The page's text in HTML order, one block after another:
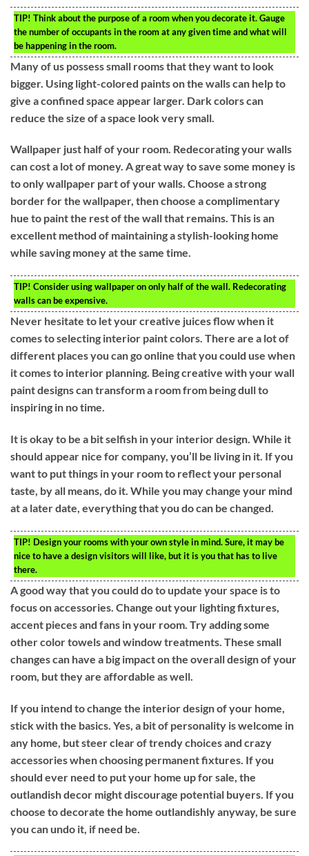
TIP! Think about the purpose of a room when you decorate it. Gauge
the number of occupants in the room at any given time and what will
be happening in the room.
Many of us possess small rooms that they want to look
bigger. Using light-colored paints on the walls can help to
give a confined space appear larger. Dark colors can
reduce the size of a space look very small.
Wallpaper just half of your room. Redecorating your walls
can cost a lot of money. A great way to save some money is
to only wallpaper part of your walls. Choose a strong
border for the wallpaper, then choose a complimentary
hue to paint the rest of the wall that remains. This is an
excellent method of maintaining a stylish-looking home
while saving money at the same time.
TIP! Consider using wallpaper on only half of the wall. Redecorating
walls can be expensive.
Never hesitate to let your creative juices flow when it
comes to selecting interior paint colors. There are a lot of
different places you can go online that you could use when
it comes to interior planning. Being creative with your wall
paint designs can transform a room from being dull to
inspiring in no time.
It is okay to be a bit selfish in your interior design. While it
should appear nice for company, you’ll be living in it. If you
want to put things in your room to reflect your personal
taste, by all means, do it. While you may change your mind
at a later date, everything that you do can be changed.
TIP! Design your rooms with your own style in mind. Sure, it may be
nice to have a design visitors will like, but it is you that has to live
there.
A good way that you could do to update your space is to
focus on accessories. Change out your lighting fixtures,
accent pieces and fans in your room. Try adding some
other color towels and window treatments. These small
changes can have a big impact on the overall design of your
room, but they are affordable as well.
If you intend to change the interior design of your home,
stick with the basics. Yes, a bit of personality is welcome in
any home, but steer clear of trendy choices and crazy
accessories when choosing permanent fixtures. If you
should ever need to put your home up for sale, the
outlandish decor might discourage potential buyers. If you
choose to decorate the home outlandishly anyway, be sure
you can undo it, if need be.